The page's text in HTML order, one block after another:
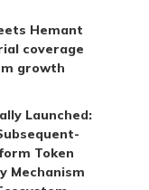
Hemant
coverage
growth
Launched:
Token
Mechanism